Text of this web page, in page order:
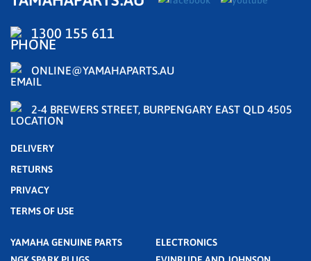
1300 155 611
ONLINE@YAMAHAPARTS.AU
2-4 BREWERS STREET, BURPENGARY EAST QLD 4505
DELIVERY
RETURNS
PRIVACY
TERMS OF USE
YAMAHA GENUINE PARTS
ELECTRONICS